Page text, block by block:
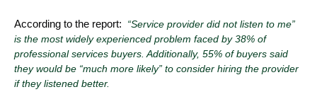
According to the report:
“Service provider did not listen to me”
is the most widely experienced problem faced by 38% of
professional services buyers. Additionally, 55% of buyers said
they would be “much more likely” to consider hiring the provider
if they listened better.